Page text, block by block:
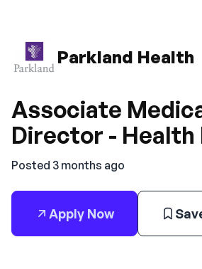
Parkland Health
Associate
Director - Health
Posted 3 months ago
Apply Now